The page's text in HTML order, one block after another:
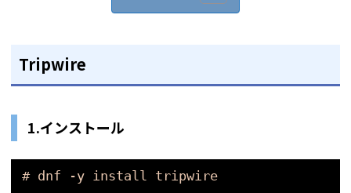
Tripwire
1.インストール
# dnf -y install tripwire